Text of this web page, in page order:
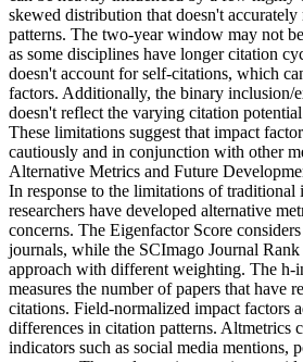
skewed distribution that doesn't
patterns. The two-year window may not
as some disciplines have longer citation
doesn't account for self-citations, which
factors. Additionally, the binary inclusion/
doesn't reflect the varying citation
These limitations suggest that impact
cautiously and in conjunction with other
Alternative Metrics and Future
In response to the limitations of traditional
researchers have developed alternative
concerns. The Eigenfactor Score
journals, while the SCImago Journal Rank
approach with different weighting. The h-
measures the number of papers that have
citations. Field-normalized impact factors
differences in citation patterns. Altmetrics
indicators such as social media mentions,